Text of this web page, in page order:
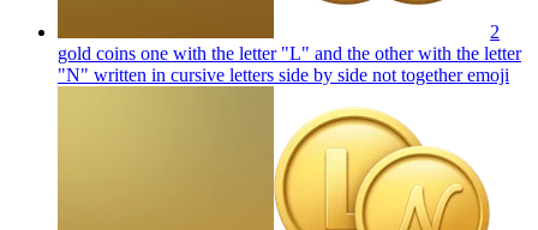
2
gold coins one with the letter "L" and the other with the letter
"N" written in cursive letters side by side not togetheremoji